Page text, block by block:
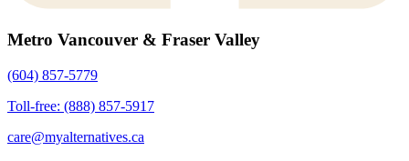
Metro Vancouver & Fraser Valley
(604) 857-5779
Toll-free: (888) 857-5917
care@myalternatives.ca